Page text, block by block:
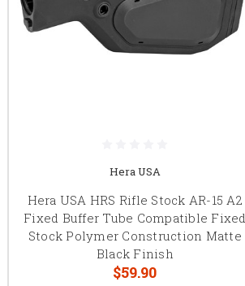
Hera USA
Hera USA HRS Rifle Stock AR-15 A2
Fixed Buffer Tube Compatible Fixed
Stock Polymer Construction Matte
Black Finish
$59.90